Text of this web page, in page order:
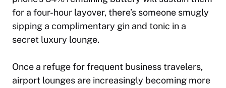
for a four-hour layover, there’s someone smugly
sipping a complimentary gin and tonic in a
secret luxury lounge.
Once a refuge for frequent business travelers,
airport lounges are increasingly becoming more